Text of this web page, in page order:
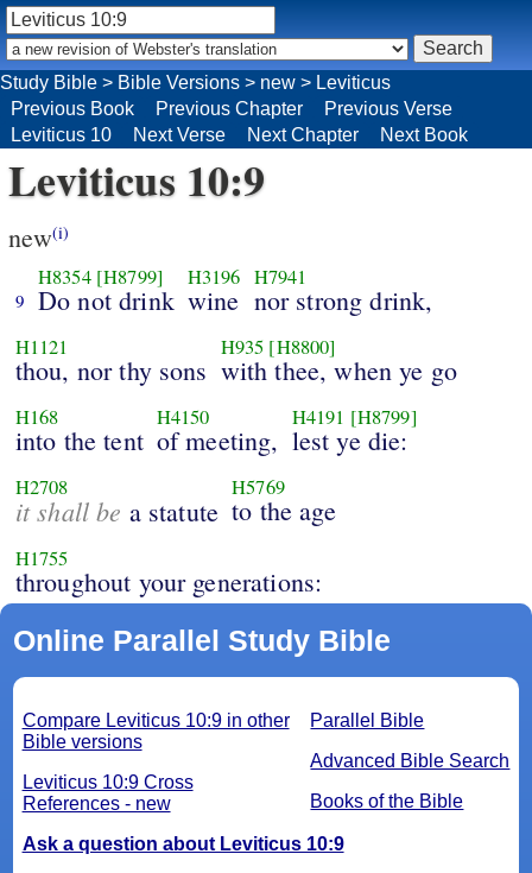
Study Bible > Bible Versions > new > Leviticus
Previous Book
Previous Chapter
Previous Verse
Leviticus 10
Next Verse Next Chapter Next Book
Leviticus 10:9
new(i)
9
H8354 [H8799]
Do not drink
H3196
wine
H7941
nor strong drink,
H1121
thou, nor thy sons
H935 [H8800]
with thee, when ye go
H168
into the tent
H4150
of meeting,
H4191 [H8799]
lest ye die:
H2708
it shall be a statute
H5769
to the age
H1755
throughout your generations:
Online Parallel Study Bible
Parallel Bible
Advanced Bible Search
Books of the Bible
Compare Leviticus 10:9 in other
Bible versions
Leviticus 10:9 Cross
References - new
Ask a question about Leviticus 10:9